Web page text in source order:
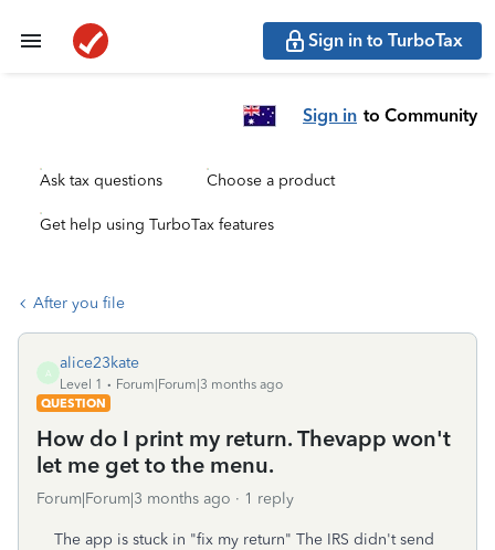
Sign in to TurboTax
Sign in to Community
Ask tax questions Choose a product
Get help using TurboTax features
After you file
A
alice23kate
Level 1
Forum|Forum|3 months ago
QUESTION
How do I print my return. Thevapp won't
let me get to the menu.
Forum|Forum|3 months ago 1 reply
The app is stuck in "fix my return" The IRS didn't send